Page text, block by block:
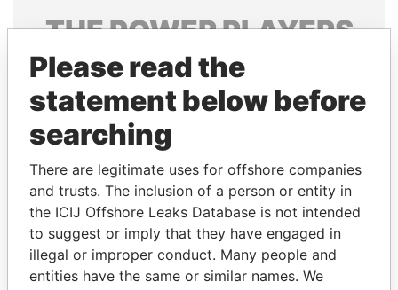
THEPOWERPLAYERS
Explore the offshore connections of world leaders,
politicians and their relatives and associates.
Pandora
Papers
Paradise
Papers
Panama Papers
Please read the
statement below before
searching
There are legitimate uses for offshore companies
and trusts. The inclusion of a person or entity in
the ICIJ Offshore Leaks Database is not intended
to suggest or imply that they have engaged in
illegal or improper conduct. Many people and
entities have the same or similar names. We